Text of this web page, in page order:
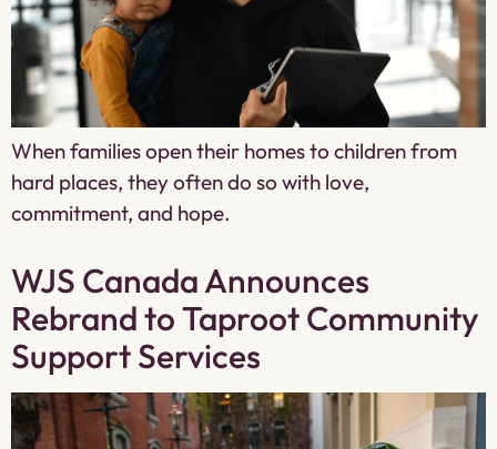
When families open their homes to children from
hard places, they often do so with love,
commitment, and hope.
WJS Canada Announces
Rebrand to Taproot Community
Support Services